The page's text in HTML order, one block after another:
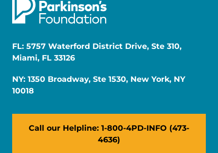
FL: 5757 Waterford District Drive, Ste 310,
Miami, FL 33126
NY: 1350 Broadway, Ste 1530, New York, NY
10018
Call our Helpline: 1-800-4PD-INFO (473-
4636)